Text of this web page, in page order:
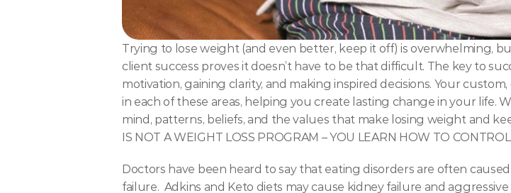
Trying to lose weight (and even better, keep it off) is overwhelming,
client success proves it doesn’t have to be that difficult. The key to
motivation, gaining clarity, and making inspired decisions. Your
in each of these areas, helping you create lasting change in your life.
mind, patterns, beliefs, and the values that make losing weight and
IS NOT A WEIGHT LOSS PROGRAM – YOU LEARN HOW TO
Doctors have been heard to say that eating disorders are often
failure.  Adkins and Keto diets may cause kidney failure and